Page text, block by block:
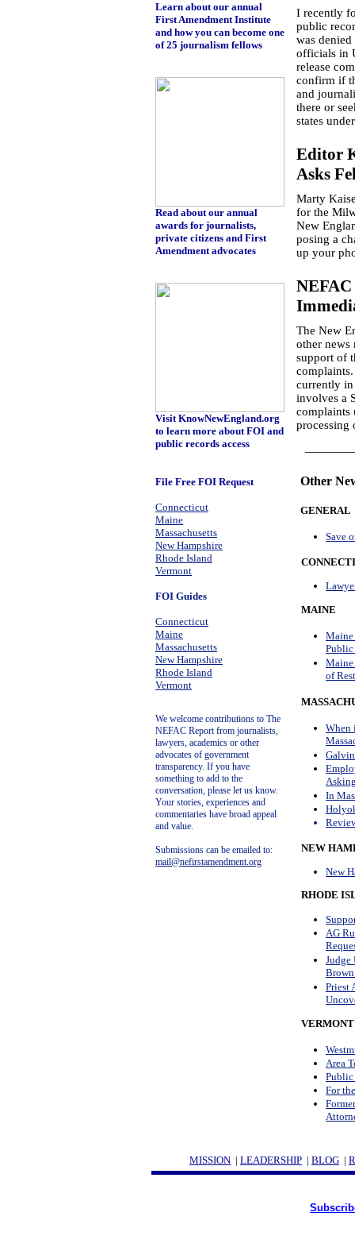
Learn about our annual
First Amendment Institute
and how you can become one
of 25 journalism fellows
Read about our annual
awards for journalists,
private citizens and First
Amendment advocates
Visit KnowNewEngland.org
to learn more about FOI and
public records access
File Free FOI Request
Connecticut
Maine
Massachusetts
New Hampshire
Rhode Island
Vermont
FOI Guides
Connecticut
Maine
Massachusetts
New Hampshire
Rhode Island
Vermont
We welcome contributions to The
NEFAC Report from journalists,
lawyers, academics or other
advocates of government
transparency. If you have
something to add to the
conversation, please let us know.
Your stories, experiences and
commentaries have broad appeal
and value.
Submissions can be emailed to:
mail@nefirstamendment.org
I recently
public
was
officials in
release
confirm if
and
there or
states
Editor
Asks
Marty
for the
New
posing a
up your
The New
other news
support of
currently
involves a
complaints
processing
Other
GENERAL
Save
MAINE
Maine
Public
Maine
of
When
In
NEW
New
RHODE
AG
Judge
Priest
VERMONT
Area
Public
For
MISSION | LEADERSHIP | BLOG |